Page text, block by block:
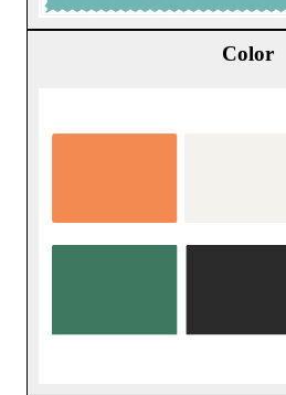
Color